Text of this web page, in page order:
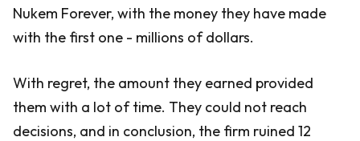
Nukem Forever, with the money they have made
with the first one - millions of dollars.
With regret, the amount they earned provided
them with a lot of time. They could not reach
decisions, and in conclusion, the firm ruined 12